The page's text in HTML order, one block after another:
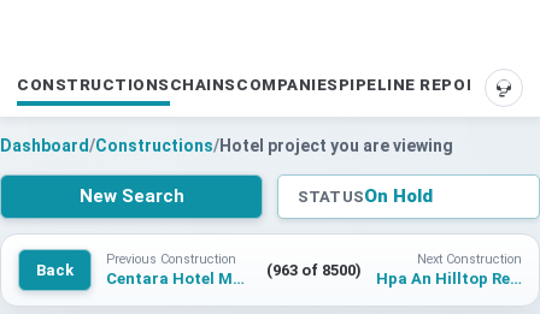
CONSTRUCTIONS CHAINS COMPANIES PIPELINE REPORTS
Dashboard/Constructions/Hotel project you are viewing
New Search STATUSOn Hold
Back
Previous Construction
Centara Hotel Mandalay (963 of 8500)
Next Construction
Hpa An Hilltop Resort & Spa